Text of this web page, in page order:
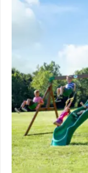
Special financing
THIS IS